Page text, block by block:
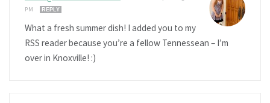
PM
REPLY
What a fresh summer dish! I added you to my
RSS reader because you’re a fellow Tennessean – I’m
over in Knoxville! :)